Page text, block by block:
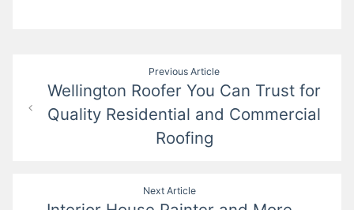
navigation
Previous Article
Wellington Roofer You Can Trust for
Quality Residential and Commercial
Roofing
Next Article